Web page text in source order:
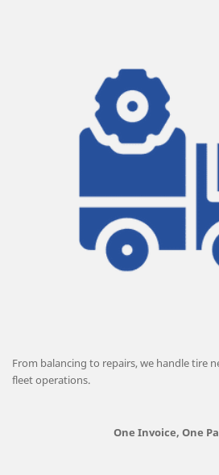
From balancing to repairs, we handle tire
fleet operations.
One Invoice, One